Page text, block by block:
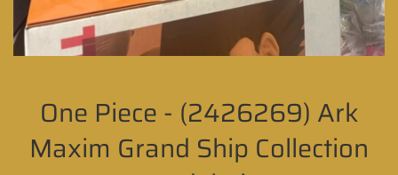
One Piece - (2426269) Ark
Maxim Grand Ship Collection